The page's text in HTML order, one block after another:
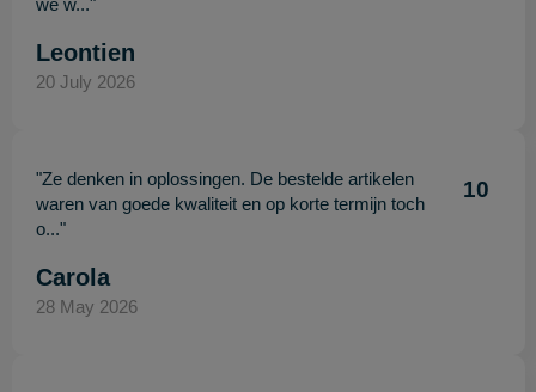
we w..."
Leontien
20 July 2026
"Ze denken in oplossingen. De bestelde artikelen
waren van goede kwaliteit en op korte termijn toch
o..."
10
Carola
28 May 2026